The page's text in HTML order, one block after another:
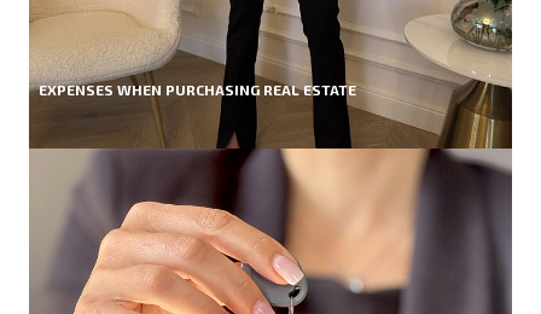
EXPENSES WHEN PURCHASING REAL ESTATE